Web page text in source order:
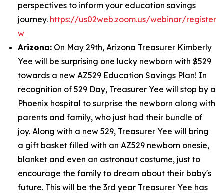
perspectives to inform your education savings
journey. https://us02web.zoom.us/webinar/register/
w
Arizona: On May 29th, Arizona Treasurer Kimberly
Yee will be surprising one lucky newborn with $529
towards a new AZ529 Education Savings Plan! In
recognition of 529 Day, Treasurer Yee will stop by a
Phoenix hospital to surprise the newborn along with
parents and family, who just had their bundle of
joy. Along with a new 529, Treasurer Yee will bring
a gift basket filled with an AZ529 newborn onesie,
blanket and even an astronaut costume, just to
encourage the family to dream about their baby's
future. This will be the 3rd year Treasurer Yee has